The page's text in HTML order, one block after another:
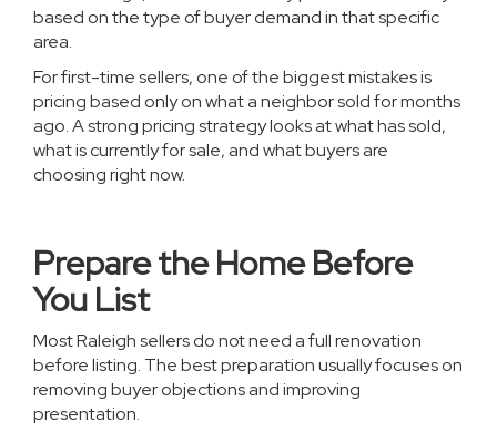
based on the type of buyer demand in that specific
area.
For first-time sellers, one of the biggest mistakes is
pricing based only on what a neighbor sold for months
ago. A strong pricing strategy looks at what has sold,
what is currently for sale, and what buyers are
choosing right now.
Prepare the Home Before
You List
Most Raleigh sellers do not need a full renovation
before listing. The best preparation usually focuses on
removing buyer objections and improving
presentation.